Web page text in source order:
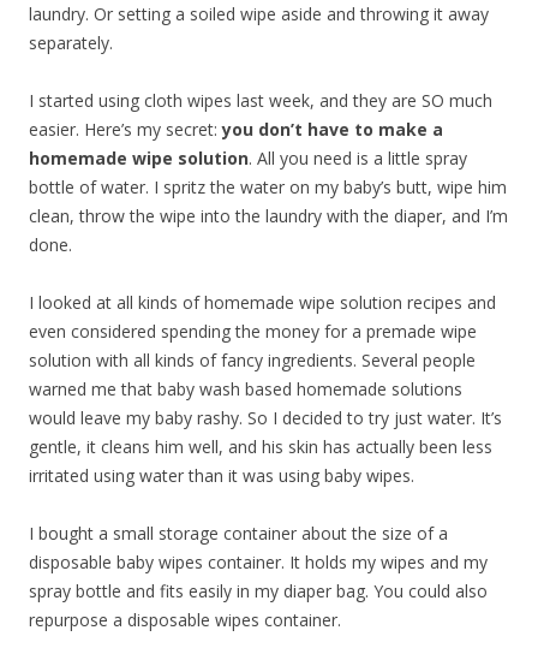
laundry. Or setting a soiled wipe aside and throwing it away
separately.
I started using cloth wipes last week, and they are SO much
easier. Here’s my secret:you don’t have to make a
homemade wipe solution. All you need is a little spray
bottle of water. I spritz the water on my baby’s butt, wipe him
clean, throw the wipe into the laundry with the diaper, and I’m
done.
I looked at all kinds of homemade wipe solution recipes and
even considered spending the money for a premade wipe
solution with all kinds of fancy ingredients. Several people
warned me that baby wash based homemade solutions
would leave my baby rashy. So I decided to try just water. It’s
gentle, it cleans him well, and his skin has actually been less
irritated using water than it was using baby wipes.
I bought a small storage container about the size of a
disposable baby wipes container. It holds my wipes and my
spray bottle and fits easily in my diaper bag. You could also
repurpose a disposable wipes container.